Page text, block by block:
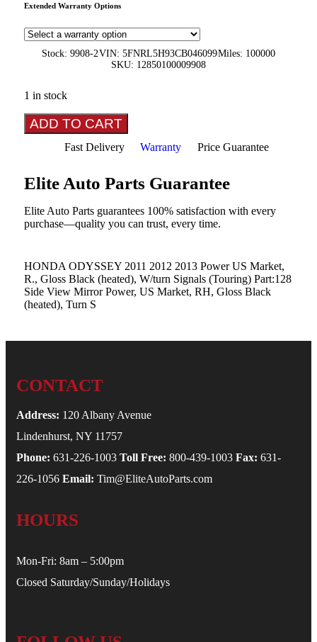
Extended Warranty Options
Stock: 9908-2VIN: 5FNRL5H93CB046099Miles: 100000
SKU: 12850100009908
1 in stock
ADD TO CART
Fast Delivery Warranty Price Guarantee
Elite Auto Parts Guarantee
Elite Auto Parts guarantees 100% satisfaction with every
purchase—quality you can trust, every time.
HONDA ODYSSEY 2011 2012 2013 Power US Market,
R., Gloss Black (heated), W/turn Signals (Touring) Part:128
Side View Mirror Power, US Market, RH, Gloss Black
(heated), Turn S
CONTACT
Address: 120 Albany Avenue
Lindenhurst, NY 11757
Phone: 631-226-1003 Toll Free: 800-439-1003 Fax: 631-
226-1056 Email: Tim@EliteAutoParts.com
HOURS
Mon-Fri: 8am – 5:00pm
Closed Saturday/Sunday/Holidays